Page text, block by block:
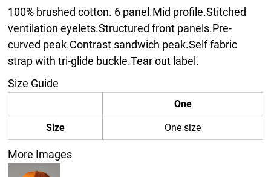
100% brushed cotton. 6 panel.Mid profile.Stitched
ventilation eyelets.Structured front panels.Pre-
curved peak.Contrast sandwich peak.Self fabric
strap with tri-glide buckle.Tear out label.
Size Guide
One
Size One size
More Images